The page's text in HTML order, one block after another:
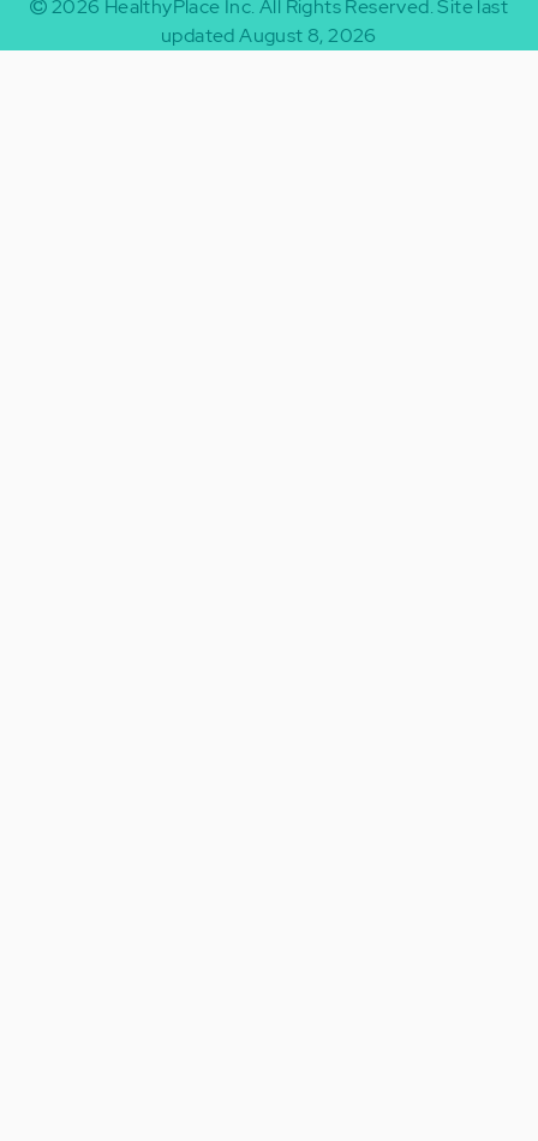
2026 HealthyPlace Inc. All Rights Reserved.Site last
updated August 8, 2026